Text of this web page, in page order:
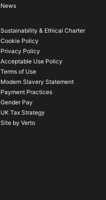
News
Sustainability & Ethical Charter
Cookie Policy
Privacy Policy
Acceptable Use Policy
Terms of Use
Modern Slavery Statement
Payment Practices
Gender Pay
UK Tax Strategy
Site by Verto